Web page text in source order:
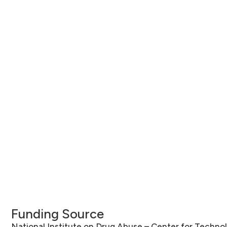
Funding Source